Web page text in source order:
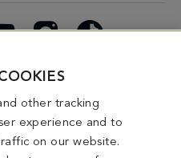
Private
&
Dining
Bleau
Summer
other tracking
experience and to
on our website.